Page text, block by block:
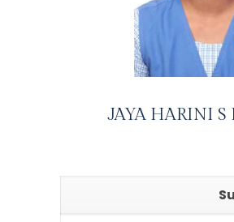
JAYA HARINI S